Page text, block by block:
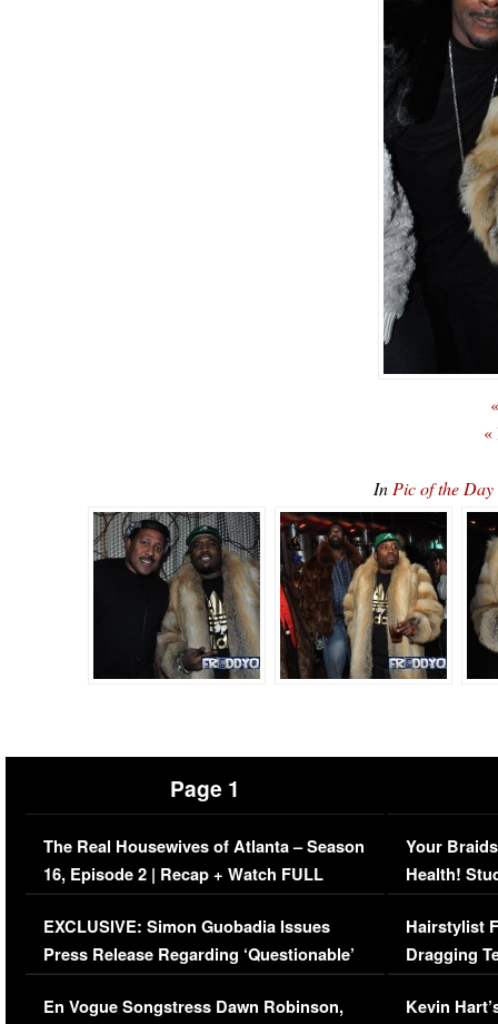
«
In Pic of the
Page 1
The Real Housewives of Atlanta – Season
16, Episode 2 | Recap + Watch FULL
Episode (VIDEO)
EXCLUSIVE: Simon Guobadia Issues
Press Release Regarding ‘Questionable’
Immigration Issue
En Vogue Songstress Dawn Robinson,
Your
Health!
Concerns
Hairstylist
Dragging
Viral Video
Kevin